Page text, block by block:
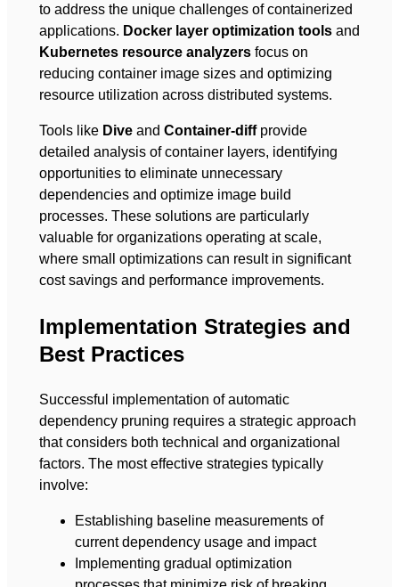
to address the unique challenges of containerized
applications. Docker layer optimization toolsand
Kubernetes resource analyzersfocus on
reducing container image sizes and optimizing
resource utilization across distributed systems.
Tools like Diveand Container-diffprovide
detailed analysis of container layers, identifying
opportunities to eliminate unnecessary
dependencies and optimize image build
processes. These solutions are particularly
valuable for organizations operating at scale,
where small optimizations can result in significant
cost savings and performance improvements.
Implementation Strategies and
Best Practices
Successful implementation of automatic
dependency pruning requires a strategic approach
that considers both technical and organizational
factors. The most effective strategies typically
involve:
Establishing baseline measurements of
current dependency usage and impact
Implementing gradual optimization